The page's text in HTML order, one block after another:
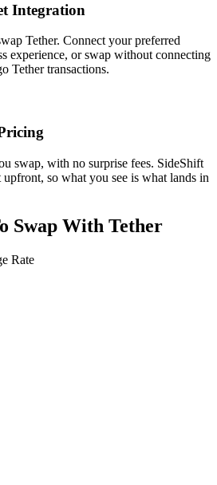
Integration
Tether. Connect your preferred
experience, or swap without connecting
Tether transactions.
swap, with no surprise fees. SideShift
so what you see is what lands in
Swap With Tether
Rate